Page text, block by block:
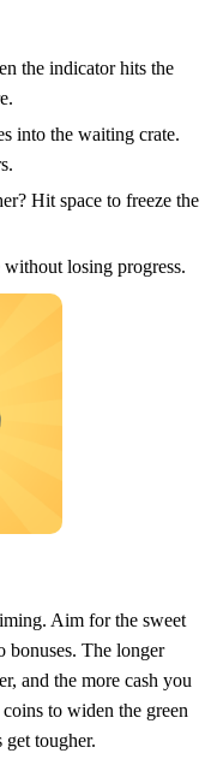
the indicator hits the
into the waiting crate.
Hit space to freeze the
losing progress.
Aim for the sweet
bonuses. The longer
and the more cash you
to widen the green
get tougher.